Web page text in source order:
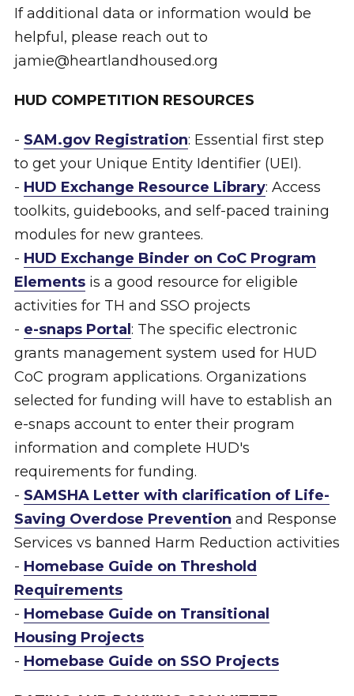
If additional data or information would be
helpful, please reach out to
jamie@heartlandhoused.org
HUD COMPETITION RESOURCES
- SAM.gov Registration: Essential first step
to get your Unique Entity Identifier (UEI).
- HUD Exchange Resource Library: Access
toolkits, guidebooks, and self-paced training
modules for new grantees.
- HUD Exchange Binder on CoC Program
Elementsis a good resource for eligible
activities for TH and SSO projects
- e-snaps Portal : The specific electronic
grants management system used for HUD
CoC program applications. Organizations
selected for funding will have to establish an
e-snaps account to enter their program
information and complete HUD's
requirements for funding.
- SAMSHA Letter with clarification of Life-
Saving Overdose Prevention and Response
Services vs banned Harm Reduction activities
- Homebase Guide on Threshold
Requirements
- Homebase Guide on Transitional
Housing Projects
- Homebase Guide on SSO Projects